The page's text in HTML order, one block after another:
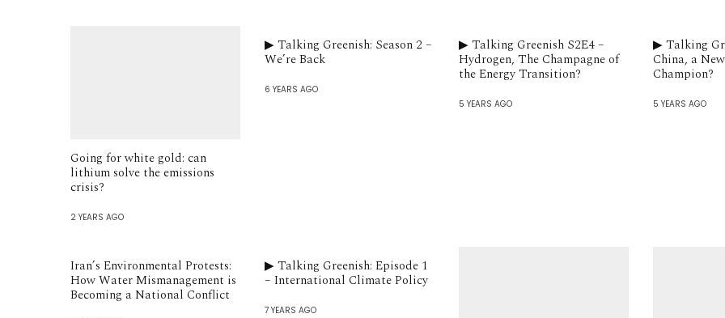
Going for white gold: can
lithium solve the emissions
crisis?
2 YEARS AGO
▶︎ Talking Greenish: Season 2 –
We’re Back
6 YEARS AGO
▶︎ Talking Greenish S2E4 –
Hydrogen, The Champagne of
the Energy Transition?
5 YEARS AGO
▶︎ Talking
China, a
Champion?
5 YEARS AGO
Iran’s Environmental Protests:
How Water Mismanagement is
Becoming a National Conflict
▶︎ Talking Greenish: Episode 1
– International Climate Policy
7 YEARS AGO